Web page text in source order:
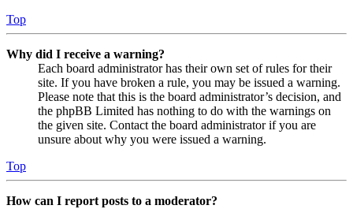
Top
Why did I receive a warning?
Each board administrator has their own set of rules for their
site. If you have broken a rule, you may be issued a warning.
Please note that this is the board administrator’s decision, and
the phpBB Limited has nothing to do with the warnings on
the given site. Contact the board administrator if you are
unsure about why you were issued a warning.
Top
How can I report posts to a moderator?